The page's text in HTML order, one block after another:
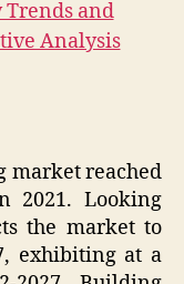
reached
2021. Looking
the market to
exhibiting at a